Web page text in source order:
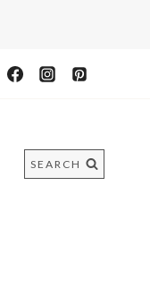
SEARCH